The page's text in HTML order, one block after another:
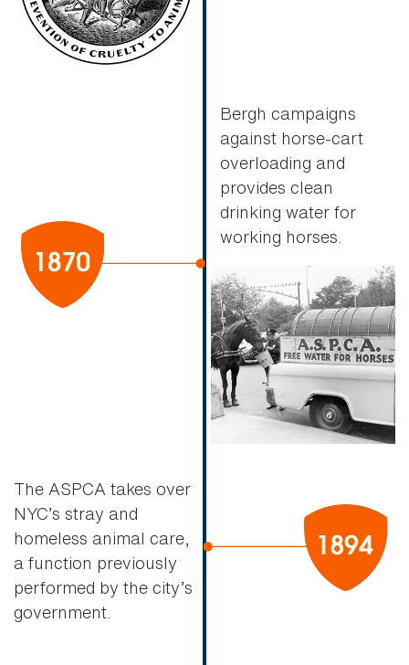
Bergh campaigns
against horse-cart
overloading and
provides clean
drinking water for
working horses.
The ASPCA takes over
NYC’s stray and
homeless animal care,
a function previously
performed by the city’s
government.